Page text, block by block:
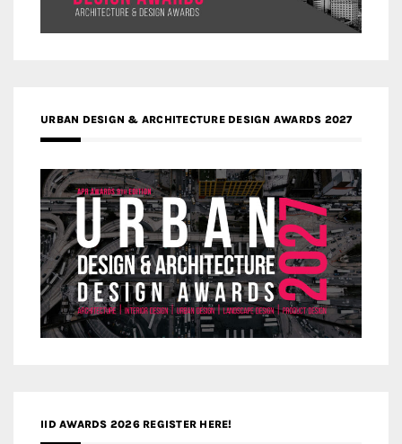
URBAN DESIGN & ARCHITECTURE DESIGN AWARDS 2027
IID AWARDS 2026 REGISTER HERE!